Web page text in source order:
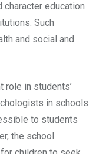
character education
Such
and social and
role in students’
in schools
to students
the school